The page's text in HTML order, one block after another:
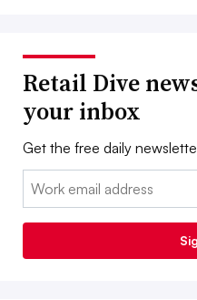
Retail Dive
your inbox
Get the free daily
Email: